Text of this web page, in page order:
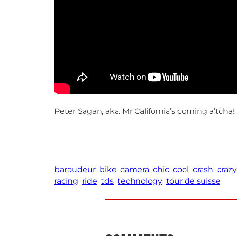
Peter Sagan, aka. Mr California’s coming a’tcha!
baroudeur bike camera chic cool crash crazy
racing ride tds technology tour de suisse